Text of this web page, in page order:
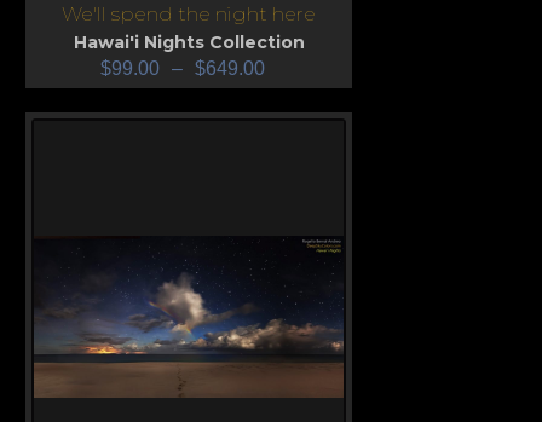
We'll spend the night here
Hawai'i Nights Collection
$99.00 – $649.00